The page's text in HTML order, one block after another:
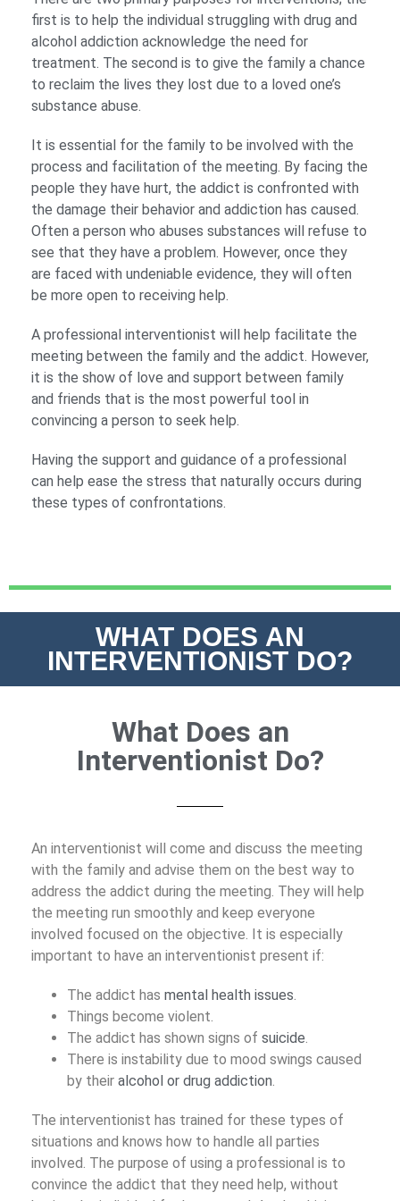
first is to help the individual struggling with drug and
alcohol addiction acknowledge the need for
treatment. The second is to give the family a chance
to reclaim the lives they lost due to a loved one’s
substance abuse.
It is essential for the family to be involved with the
process and facilitation of the meeting. By facing the
people they have hurt, the addict is confronted with
the damage their behavior and addiction has caused.
Often a person who abuses substances will refuse to
see that they have a problem. However, once they
are faced with undeniable evidence, they will often
be more open to receiving help.
A professional interventionist will help facilitate the
meeting between the family and the addict. However,
it is the show of love and support between family
and friends that is the most powerful tool in
convincing a person to seek help.
Having the support and guidance of a professional
can help ease the stress that naturally occurs during
these types of confrontations.
WHAT DOES AN
INTERVENTIONIST DO?
What Does an
Interventionist Do?
An interventionist will come and discuss the meeting
with the family and advise them on the best way to
address the addict during the meeting. They will help
the meeting run smoothly and keep everyone
involved focused on the objective. It is especially
important to have an interventionist present if:
The addict has mental health issues.
Things become violent.
The addict has shown signs of suicide.
There is instability due to mood swings caused
by their alcohol or drug addiction.
The interventionist has trained for these types of
situations and knows how to handle all parties
involved. The purpose of using a professional is to
convince the addict that they need help, without